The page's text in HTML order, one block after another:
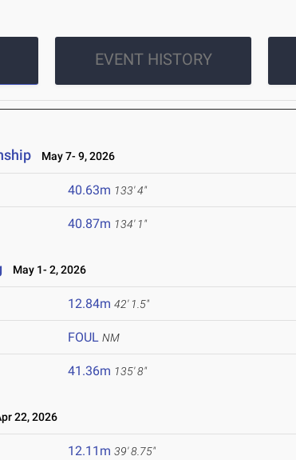
EVENT HISTORY
May 7- 9, 2026
40.63m 133' 4"
40.87m 134' 1"
May 1- 2, 2026
12.84m 42' 1.5"
FOUL NM
41.36m 135' 8"
22, 2026
12.11m 39' 8.75"